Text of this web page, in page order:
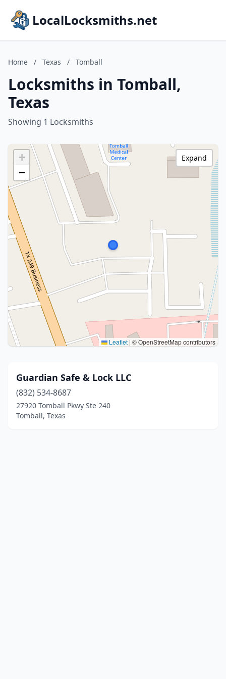
LocalLocksmiths.net
Home / Texas / Tomball
Locksmiths in Tomball,
Texas
Showing 1 Locksmiths
+
−
Leaflet | © OpenStreetMap contributors
Expand
Guardian Safe & Lock LLC
(832) 534-8687
27920 Tomball Pkwy Ste 240
Tomball, Texas